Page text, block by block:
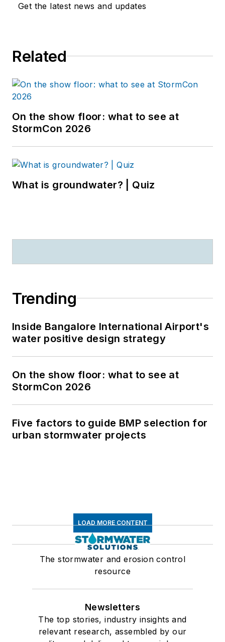
Get the latest news and updates
Related
On the show floor: what to see at
StormCon 2026
What is groundwater? | Quiz
Trending
Inside Bangalore International Airport's
water positive design strategy
On the show floor: what to see at
StormCon 2026
Five factors to guide BMP selection for
urban stormwater projects
LOAD MORE CONTENT
The stormwater and erosion control
resource
Newsletters
The top stories, industry insights and
relevant research, assembled by our